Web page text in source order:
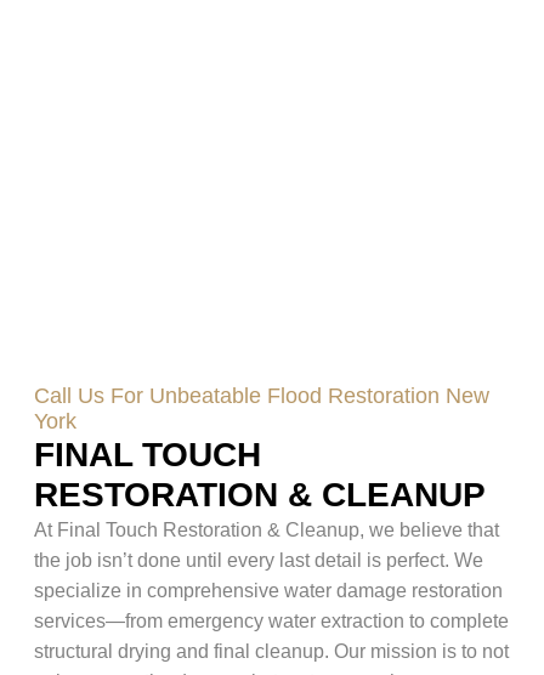
Call Us For Unbeatable Flood Restoration New
York
FINAL TOUCH
RESTORATION & CLEANUP
At Final Touch Restoration & Cleanup, we believe that
the job isn’t done until every last detail is perfect. We
specialize in comprehensive water damage restoration
services—from emergency water extraction to complete
structural drying and final cleanup. Our mission is to not